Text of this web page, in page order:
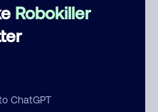
Robokiller
ChatGPT
just
tend to
Indian